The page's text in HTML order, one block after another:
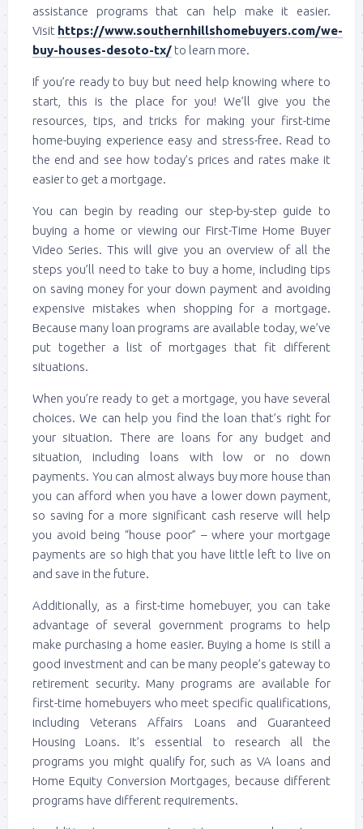
assistance programs that can help make it easier.
Visit https://www.southernhillshomebuyers.com/we-
buy-houses-desoto-tx/ to learn more.
If you’re ready to buy but need help knowing where to
start, this is the place for you! We’ll give you the
resources, tips, and tricks for making your first-time
home-buying experience easy and stress-free. Read to
the end and see how today’s prices and rates make it
easier to get a mortgage.
You can begin by reading our step-by-step guide to
buying a home or viewing our First-Time Home Buyer
Video Series. This will give you an overview of all the
steps you’ll need to take to buy a home, including tips
on saving money for your down payment and avoiding
expensive mistakes when shopping for a mortgage.
Because many loan programs are available today, we’ve
put together a list of mortgages that fit different
situations.
When you’re ready to get a mortgage, you have several
choices. We can help you find the loan that’s right for
your situation. There are loans for any budget and
situation, including loans with low or no down
payments. You can almost always buy more house than
you can afford when you have a lower down payment,
so saving for a more significant cash reserve will help
you avoid being “house poor” – where your mortgage
payments are so high that you have little left to live on
and save in the future.
Additionally, as a first-time homebuyer, you can take
advantage of several government programs to help
make purchasing a home easier. Buying a home is still a
good investment and can be many people’s gateway to
retirement security. Many programs are available for
first-time homebuyers who meet specific qualifications,
including Veterans Affairs Loans and Guaranteed
Housing Loans. It’s essential to research all the
programs you might qualify for, such as VA loans and
Home Equity Conversion Mortgages, because different
programs have different requirements.